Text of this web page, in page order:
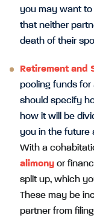
you may want to
that neither
death of their
Retirement and
pooling funds for
should specify
how it will be
you in the future
With a
alimony or
split up, which
These may be
partner from